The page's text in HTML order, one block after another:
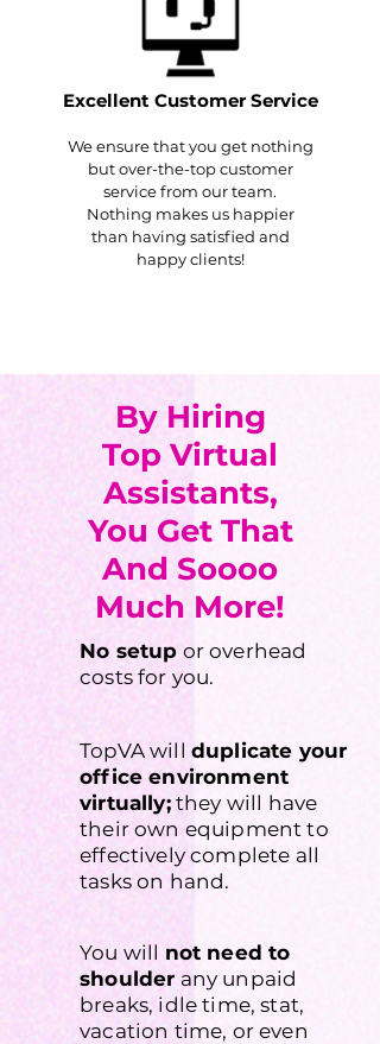
Excellent Customer Service
We ensure that you get nothing
but over-the-top customer
service from our team.
Nothing makes us happier
than having satisfied and
happy clients!
By Hiring
Top Virtual
Assistants,
You Get That
And Soooo
Much More!
No setup or overhead
costs for you.
TopVA will duplicate your
office environment
virtually;they will have
their own equipment to
effectively complete all
tasks on hand.
You will not need to
shoulder any unpaid
breaks, idle time, stat,
vacation time, or even